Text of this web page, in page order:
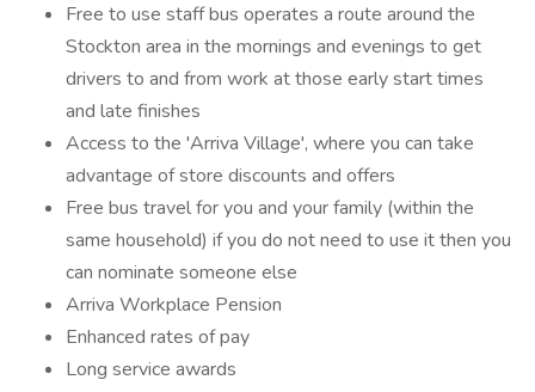
Free to use staff bus operates a route around the
Stockton area in the mornings and evenings to get
drivers to and from work at those early start times
and late finishes
Access to the 'Arriva Village', where you can take
advantage of store discounts and offers
Free bus travel for you and your family (within the
same household) if you do not need to use it then you
can nominate someone else
Arriva Workplace Pension
Enhanced rates of pay
Long service awards